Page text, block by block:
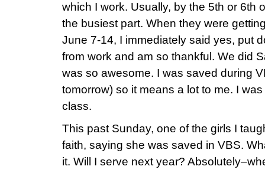
which I work. Usually, by the 5th or 6th
the busiest part. When they were
June 7-14, I immediately said yes, put
from work and am so thankful. We did
was so awesome. I was saved during
tomorrow) so it means a lot to me. I
class.
This past Sunday, one of the girls I
faith, saying she was saved in VBS.
it. Will I serve next year?